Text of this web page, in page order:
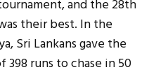
and the 28th
their best. In the
Sri Lankans gave the
runs to chase in 50